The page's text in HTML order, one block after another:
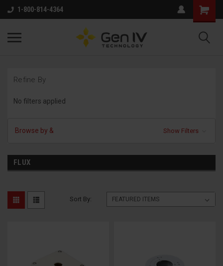
1-800-814-4364
Refine By
No filters applied
Browse by & Show Filters
FLUX
Sort By: